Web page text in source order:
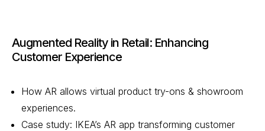
Augmented Reality in Retail: Enhancing
Customer Experience
How AR allows virtual product try-ons & showroom
experiences.
Case study: IKEA’s AR app transforming customer